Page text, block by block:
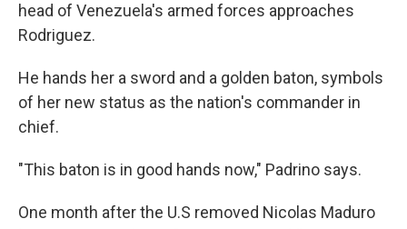
head of Venezuela's armed forces approaches
Rodriguez.
He hands her a sword and a golden baton, symbols
of her new status as the nation's commander in
chief.
"This baton is in good hands now," Padrino says.
One month after the U.S removed Nicolas Maduro